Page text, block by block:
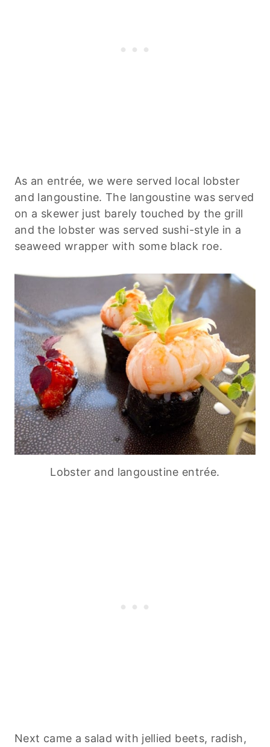
As an entrée, we were served local lobster
and langoustine. The langoustine was served
on a skewer just barely touched by the grill
and the lobster was served sushi-style in a
seaweed wrapper with some black roe.
Lobster and langoustine entrée.
Next came a salad with jellied beets, radish,